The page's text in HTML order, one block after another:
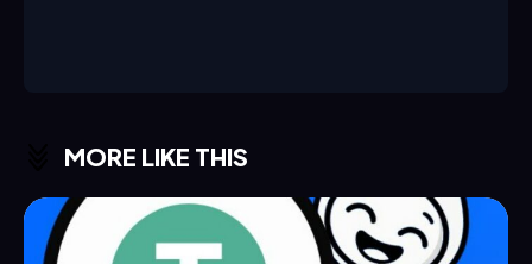
MORE LIKE THIS